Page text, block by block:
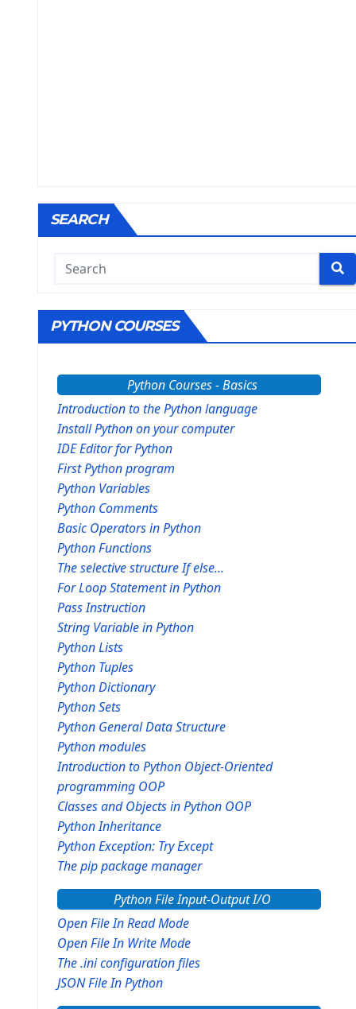
SEARCH
PYTHON COURSES
Python Courses - Basics
Introduction to the Python language
Install Python on your computer
IDE Editor for Python
First Python program
Python Variables
Python Comments
Basic Operators in Python
Python Functions
The selective structure If else...
For Loop Statement in Python
Pass Instruction
String Variable in Python
Python Lists
Python Tuples
Python Dictionary
Python Sets
Python General Data Structure
Python modules
Introduction to Python Object-Oriented
programming OOP
Classes and Objects in Python OOP
Python Inheritance
Python Exception: Try Except
The pip package manager
Python File Input-Output I/O
Open File In Read Mode
Open File In Write Mode
The .ini configuration files
JSON File In Python